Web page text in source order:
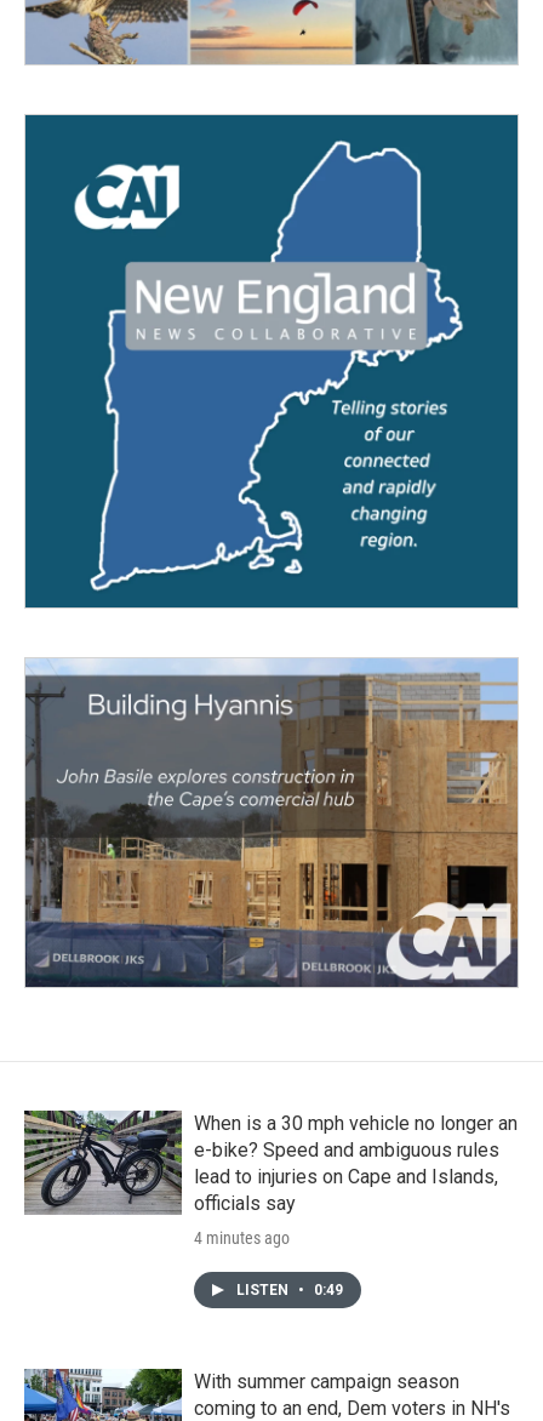
When is a 30 mph vehicle no longer an
e-bike? Speed and ambiguous rules
lead to injuries on Cape and Islands,
officials say
4 minutes ago
LISTEN • 0:49
With summer campaign season
coming to an end, Dem voters in NH's